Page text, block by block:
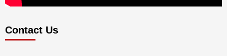
Contact Us